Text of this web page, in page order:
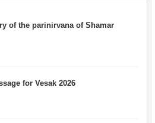
of the parinirvana of Shamar
for Vesak 2026